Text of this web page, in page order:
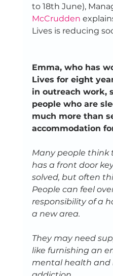
to 18th June),
McCrudden
Lives is reducing
Emma, who has
Lives for eight
in outreach work,
people who are
much more than
accommodation
Many people think
has a front door
solved, but often
People can feel
responsibility of a
a new area.
They may need
like furnishing an
mental health and